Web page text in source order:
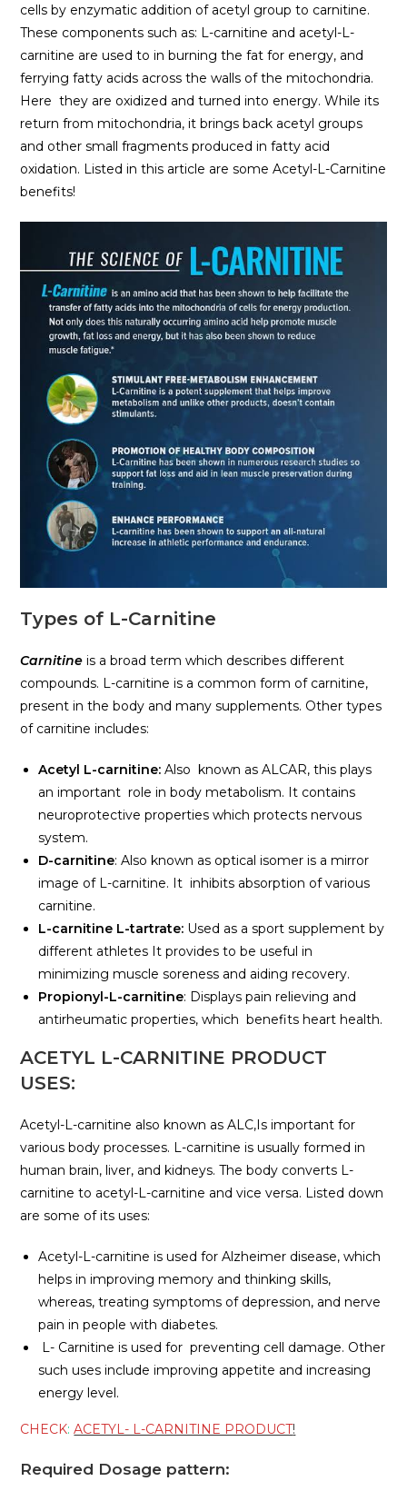
cells by enzymatic addition of acetyl group to carnitine.
These components such as: L-carnitine and acetyl-L-
carnitine are used to in burning the fat for energy, and
ferrying fatty acids across the walls of the mitochondria.
Here they are oxidized and turned into energy. While its
return from mitochondria, it brings back acetyl groups
and other small fragments produced in fatty acid
oxidation. Listed in this article are some Acetyl-L-Carnitine
benefits!
Types of L-Carnitine
Carnitine is a broad term which describes different
compounds. L-carnitine is a common form of carnitine,
present in the body and many supplements. Other types
of carnitine includes:
Acetyl L-carnitine: Also known as ALCAR, this plays
an important role in body metabolism. It contains
neuroprotective properties which protects nervous
system.
D-carnitine: Also known as optical isomer is a mirror
image of L-carnitine. It inhibits absorption of various
carnitine.
L-carnitine L-tartrate: Used as a sport supplement by
different athletes It provides to be useful in
minimizing muscle soreness and aiding recovery.
Propionyl-L-carnitine: Displays pain relieving and
antirheumatic properties, which benefits heart health.
ACETYL L-CARNITINE PRODUCT
USES:
Acetyl-L-carnitine also known as ALC,Is important for
various body processes. L-carnitine is usually formed in
human brain, liver, and kidneys. The body converts L-
carnitine to acetyl-L-carnitine and vice versa. Listed down
are some of its uses:
Acetyl-L-carnitine is used for Alzheimer disease, which
helps in improving memory and thinking skills,
whereas, treating symptoms of depression, and nerve
pain in people with diabetes.
L- Carnitine is used for preventing cell damage. Other
such uses include improving appetite and increasing
energy level.
CHECK:ACETYL- L-CARNITINE PRODUCT!
Required Dosage pattern: